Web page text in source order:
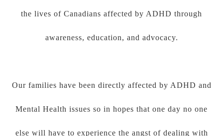
the lives of Canadians affected by ADHD through
awareness, education, and advocacy.
Our families have been directly affected by ADHD and
Mental Health issues so in hopes that one day no one
else will have to experience the angst of dealing with